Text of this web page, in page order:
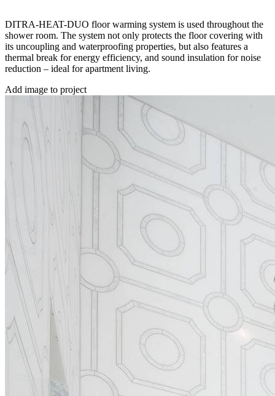
DITRA-HEAT-DUO floor warming system is used throughout the
shower room. The system not only protects the floor covering with
its uncoupling and waterproofing properties, but also features a
thermal break for energy efficiency, and sound insulation for noise
reduction – ideal for apartment living.
Add image to project